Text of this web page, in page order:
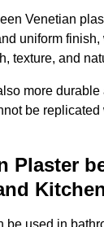
Venetian
uniform
texture, and
more durable
be
Plaster